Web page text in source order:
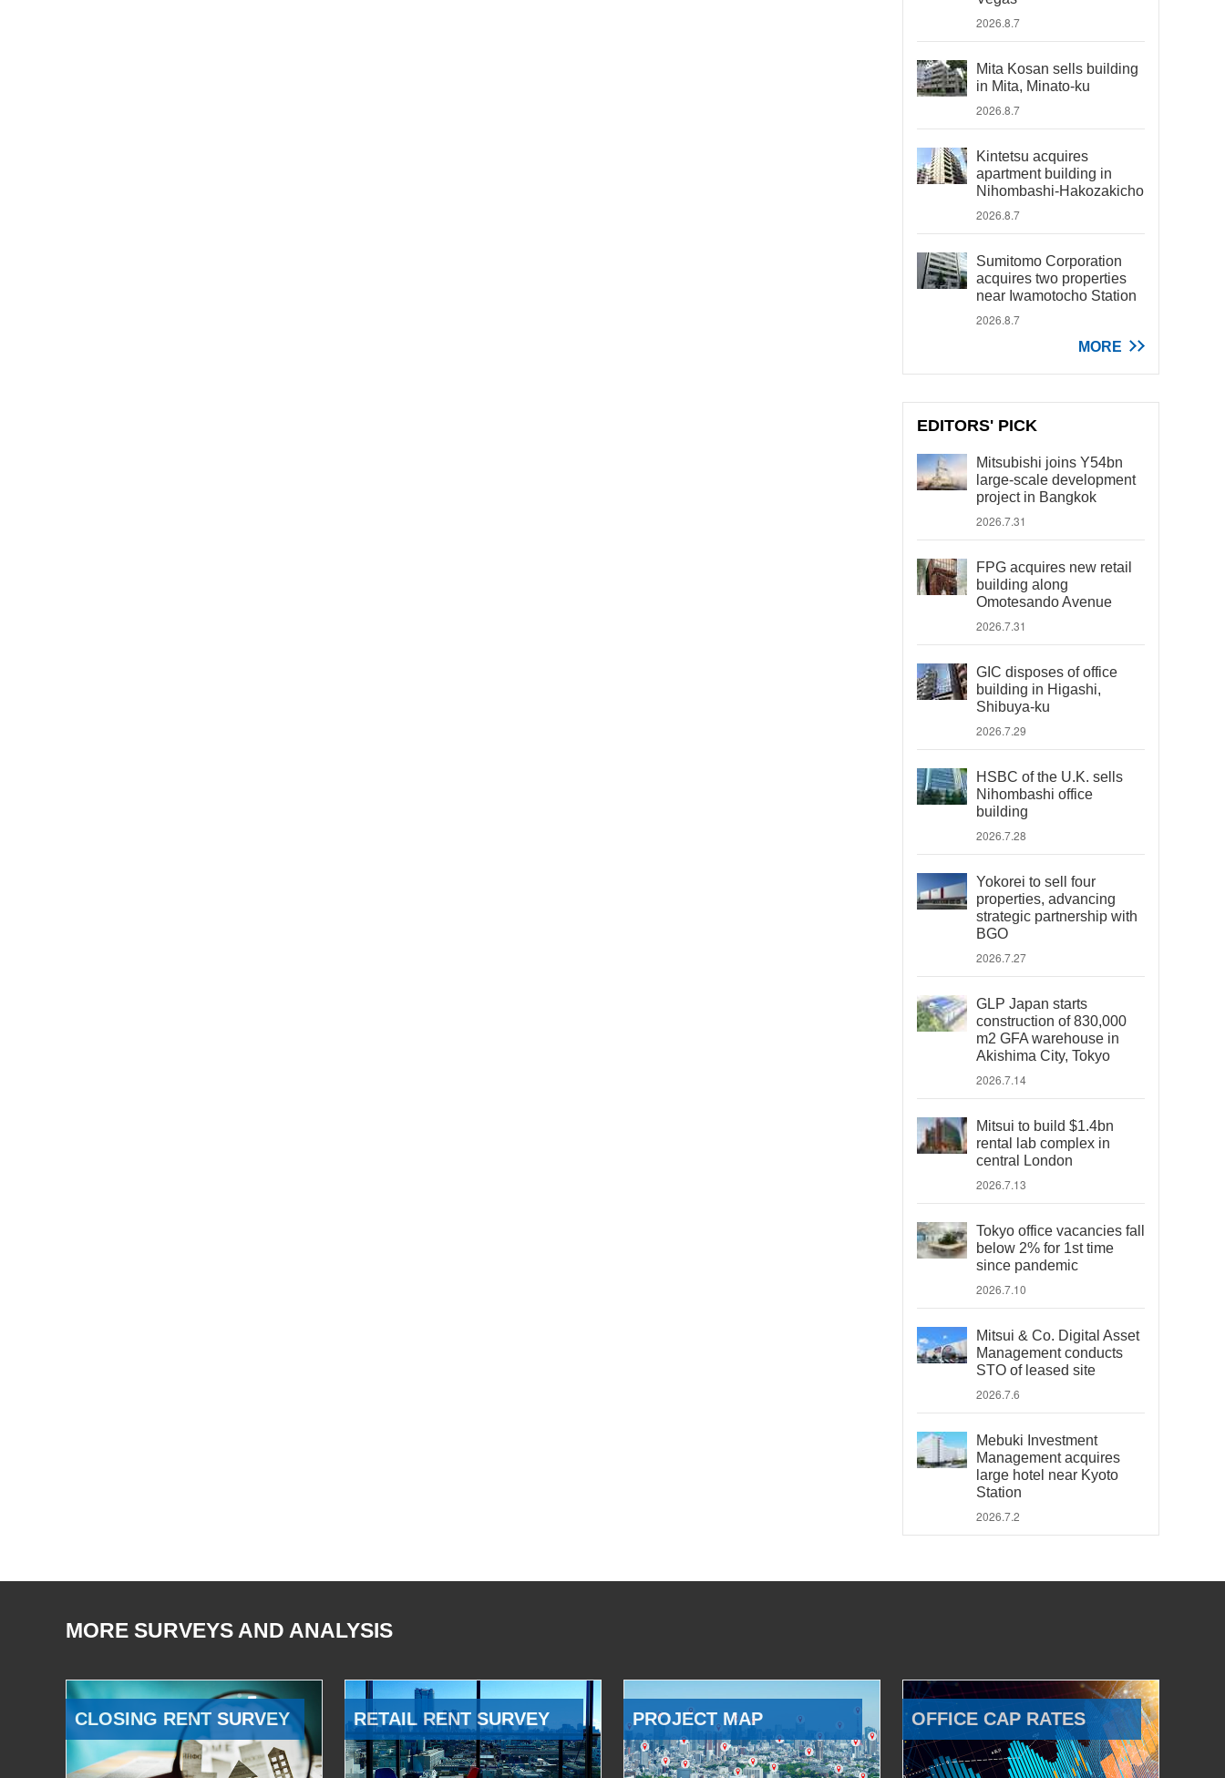
2026.8.7
Mita Kosan sells building
in Mita, Minato-ku
2026.8.7
Kintetsu acquires
apartment building in
Nihombashi-Hakozakicho
2026.8.7
Sumitomo Corporation
acquires two properties
near Iwamotocho Station
2026.8.7
MORE
EDITORS' PICK
Mitsubishi joins Y54bn
large-scale development
project in Bangkok
2026.7.31
FPG acquires new retail
building along
Omotesando Avenue
2026.7.31
GIC disposes of office
building in Higashi,
Shibuya-ku
2026.7.29
HSBC of the U.K. sells
Nihombashi office
building
2026.7.28
Yokorei to sell four
properties, advancing
strategic partnership with
BGO
2026.7.27
GLP Japan starts
construction of 830,000
m2 GFA warehouse in
Akishima City, Tokyo
2026.7.14
Mitsui to build $1.4bn
rental lab complex in
central London
2026.7.13
Tokyo office vacancies fall
below 2% for 1st time
since pandemic
2026.7.10
Mitsui & Co. Digital Asset
Management conducts
STO of leased site
2026.7.6
Mebuki Investment
Management acquires
large hotel near Kyoto
Station
2026.7.2
MORE SURVEYS AND ANALYSIS
CLOSING RENT SURVEY RETAIL RENT SURVEY PROJECT MAP OFFICE CAP RATES